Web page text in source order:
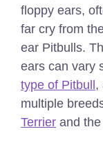
floppy ears,
far cry from
ear Pitbulls.
ears can vary
type of Pitbull ,
multiple
Terrier and